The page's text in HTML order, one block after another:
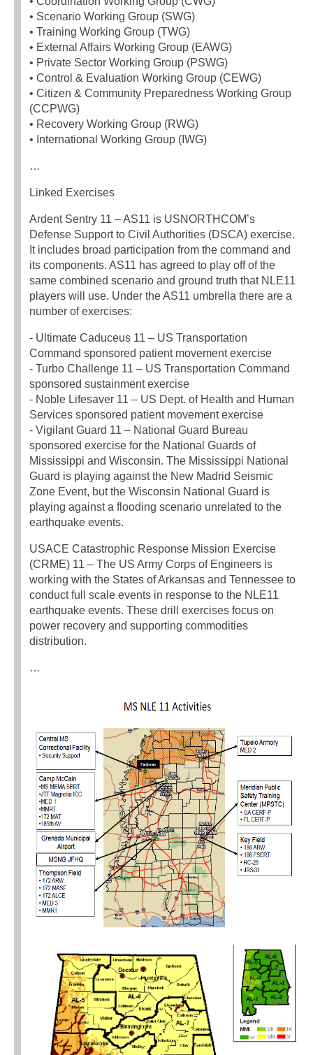
• Scenario Working Group (SWG)
• Training Working Group (TWG)
• External Affairs Working Group (EAWG)
• Private Sector Working Group (PSWG)
• Control & Evaluation Working Group (CEWG)
• Citizen & Community Preparedness Working Group
(CCPWG)
• Recovery Working Group (RWG)
• International Working Group (IWG)
…
Linked Exercises
Ardent Sentry 11 – AS11 is USNORTHCOM’s
Defense Support to Civil Authorities (DSCA) exercise.
It includes broad participation from the command and
its components. AS11 has agreed to play off of the
same combined scenario and ground truth that NLE11
players will use. Under the AS11 umbrella there are a
number of exercises:
‐ Ultimate Caduceus 11 – US Transportation
Command sponsored patient movement exercise
‐ Turbo Challenge 11 – US Transportation Command
sponsored sustainment exercise
‐ Noble Lifesaver 11 – US Dept. of Health and Human
Services sponsored patient movement exercise
‐ Vigilant Guard 11 – National Guard Bureau
sponsored exercise for the National Guards of
Mississippi and Wisconsin. The Mississippi National
Guard is playing against the New Madrid Seismic
Zone Event, but the Wisconsin National Guard is
playing against a flooding scenario unrelated to the
earthquake events.
USACE Catastrophic Response Mission Exercise
(CRME) 11 – The US Army Corps of Engineers is
working with the States of Arkansas and Tennessee to
conduct full scale events in response to the NLE11
earthquake events. These drill exercises focus on
power recovery and supporting commodities
distribution.
…